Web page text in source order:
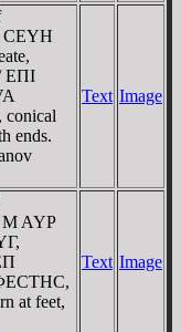
CEYH
EΠI
ends.
Text Image
M AYΡ
at feet,
Text Image